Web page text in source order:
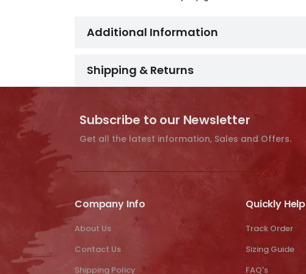
Additional Information
Shipping & Returns
Subscribe to our Newsletter
Get all the latest information, Sales and Offers.
Company Info
About Us
Contact Us
Shipping Policy
Quickly Help
Track Order
Sizing Guide
FAQ's